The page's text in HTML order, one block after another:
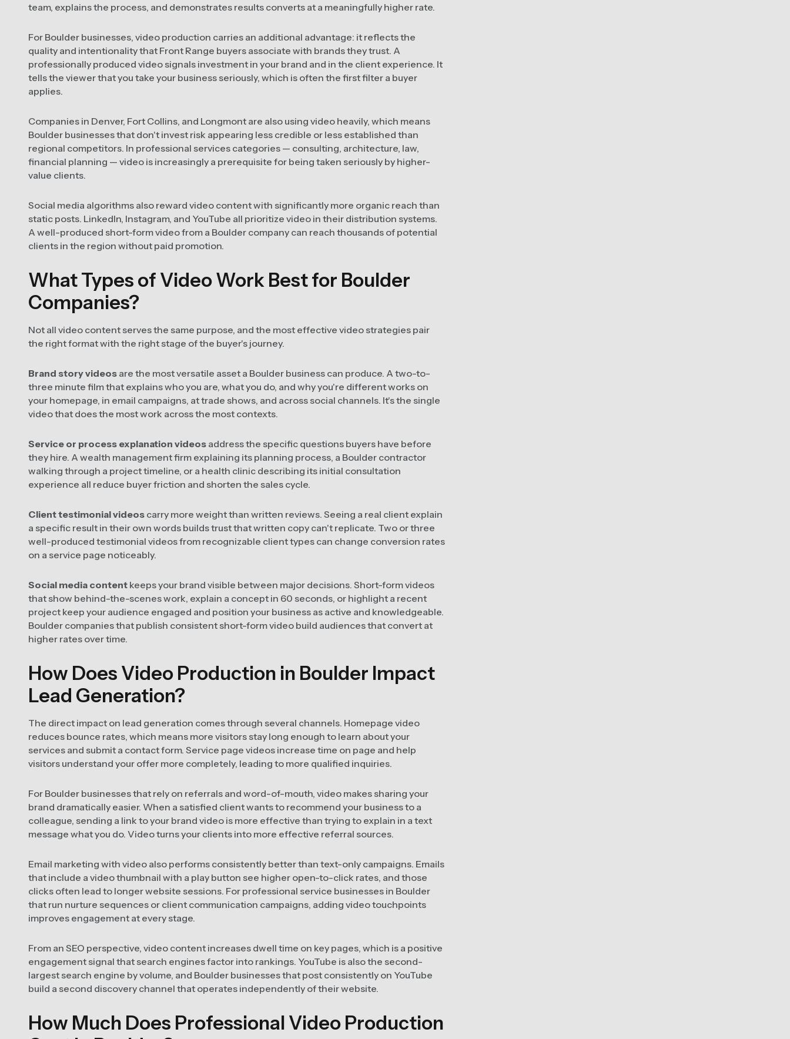
team, explains the process, and demonstrates results converts at a meaningfully higher rate.
For Boulder businesses, video production carries an additional advantage: it reflects the
quality and intentionality that Front Range buyers associate with brands they trust. A
professionally produced video signals investment in your brand and in the client experience. It
tells the viewer that you take your business seriously, which is often the first filter a buyer
applies.
Companies in Denver, Fort Collins, and Longmont are also using video heavily, which means
Boulder businesses that don't invest risk appearing less credible or less established than
regional competitors. In professional services categories — consulting, architecture, law,
financial planning — video is increasingly a prerequisite for being taken seriously by higher-
value clients.
Social media algorithms also reward video content with significantly more organic reach than
static posts. LinkedIn, Instagram, and YouTube all prioritize video in their distribution systems.
A well-produced short-form video from a Boulder company can reach thousands of potential
clients in the region without paid promotion.
What Types of Video Work Best for Boulder
Companies?
Not all video content serves the same purpose, and the most effective video strategies pair
the right format with the right stage of the buyer's journey.
Brand story videos are the most versatile asset a Boulder business can produce. A two-to-
three minute film that explains who you are, what you do, and why you're different works on
your homepage, in email campaigns, at trade shows, and across social channels. It's the single
video that does the most work across the most contexts.
Service or process explanation videos address the specific questions buyers have before
they hire. A wealth management firm explaining its planning process, a Boulder contractor
walking through a project timeline, or a health clinic describing its initial consultation
experience all reduce buyer friction and shorten the sales cycle.
Client testimonial videos carry more weight than written reviews. Seeing a real client explain
a specific result in their own words builds trust that written copy can't replicate. Two or three
well-produced testimonial videos from recognizable client types can change conversion rates
on a service page noticeably.
Social media content keeps your brand visible between major decisions. Short-form videos
that show behind-the-scenes work, explain a concept in 60 seconds, or highlight a recent
project keep your audience engaged and position your business as active and knowledgeable.
Boulder companies that publish consistent short-form video build audiences that convert at
higher rates over time.
How Does Video Production in Boulder Impact
Lead Generation?
The direct impact on lead generation comes through several channels. Homepage video
reduces bounce rates, which means more visitors stay long enough to learn about your
services and submit a contact form. Service page videos increase time on page and help
visitors understand your offer more completely, leading to more qualified inquiries.
For Boulder businesses that rely on referrals and word-of-mouth, video makes sharing your
brand dramatically easier. When a satisfied client wants to recommend your business to a
colleague, sending a link to your brand video is more effective than trying to explain in a text
message what you do. Video turns your clients into more effective referral sources.
Email marketing with video also performs consistently better than text-only campaigns. Emails
that include a video thumbnail with a play button see higher open-to-click rates, and those
clicks often lead to longer website sessions. For professional service businesses in Boulder
that run nurture sequences or client communication campaigns, adding video touchpoints
improves engagement at every stage.
From an SEO perspective, video content increases dwell time on key pages, which is a positive
engagement signal that search engines factor into rankings. YouTube is also the second-
largest search engine by volume, and Boulder businesses that post consistently on YouTube
build a second discovery channel that operates independently of their website.
How Much Does Professional Video Production